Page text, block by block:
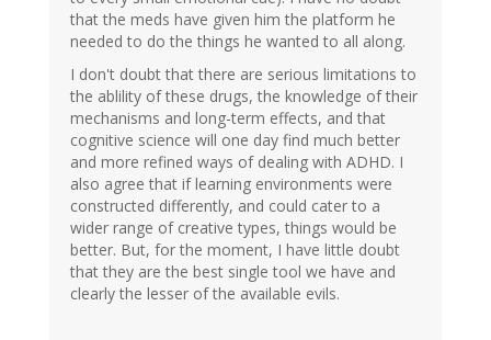
that the meds have given him the platform he
needed to do the things he wanted to all along.
I don't doubt that there are serious limitations to
the ablility of these drugs, the knowledge of their
mechanisms and long-term effects, and that
cognitive science will one day find much better
and more refined ways of dealing with ADHD. I
also agree that if learning environments were
constructed differently, and could cater to a
wider range of creative types, things would be
better. But, for the moment, I have little doubt
that they are the best single tool we have and
clearly the lesser of the available evils.